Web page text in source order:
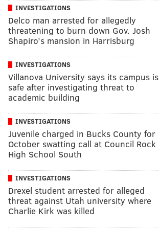
INVESTIGATIONS
Delco man arrested for allegedly
threatening to burn down Gov. Josh
Shapiro’s mansion in Harrisburg
INVESTIGATIONS
Villanova University says its campus is
safe after investigating threat to
academic building
INVESTIGATIONS
Juvenile charged in Bucks County for
October swatting call at Council Rock
High School South
INVESTIGATIONS
Drexel student arrested for alleged
threat against Utah university where
Charlie Kirk was killed